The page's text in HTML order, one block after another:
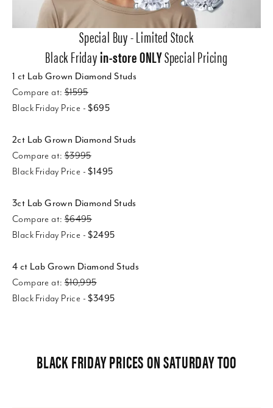
Special Buy - Limited Stock
Black Fridayin-store ONLYSpecial Pricing
1 ct Lab Grown Diamond Studs
Compare at:$1595
Black Friday Price -$695
2ct Lab Grown Diamond Studs
Compare at:$3995
Black Friday Price -$1495
3ct Lab Grown Diamond Studs
Compare at:$6495
Black Friday Price - $2495
4 ct Lab Grown Diamond Studs
Compare at:$10,995
Black Friday Price - $3495
BLACK FRIDAY PRICES ON SATURDAY TOO